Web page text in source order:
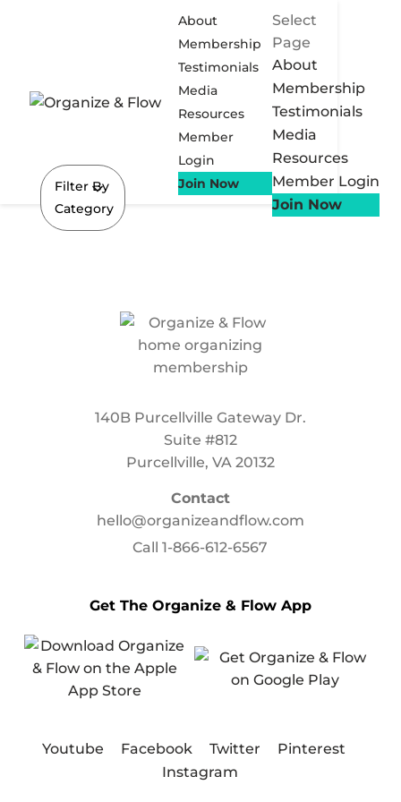
About
Membership
Testimonials
Media
Resources
Member
Login
Join Now
Select
Page
About
Membership
Testimonials
Media
Resources
Member Login
Join Now
Filter By
Category
140B Purcellville Gateway Dr.
Suite #812
Purcellville, VA 20132
Contact
hello@organizeandflow.com
Call1-866-612-6567
Get The Organize & Flow App
Youtube Facebook Twitter
Pinterest
Instagram